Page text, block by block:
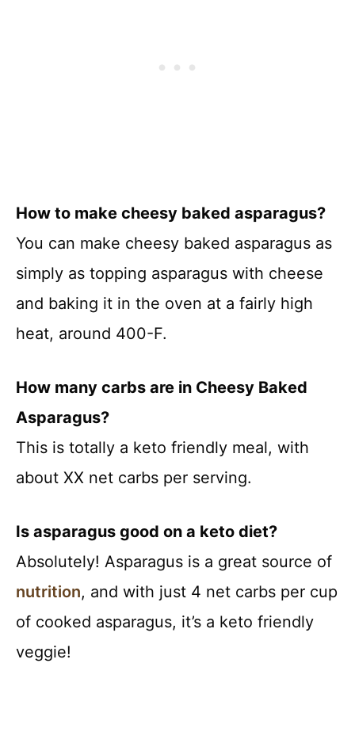
How to make cheesy baked asparagus?
You can make cheesy baked asparagus as
simply as topping asparagus with cheese
and baking it in the oven at a fairly high
heat, around 400-F.
How many carbs are in Cheesy Baked
Asparagus?
This is totally a keto friendly meal, with
about XX net carbs per serving.
Is asparagus good on a keto diet?
Absolutely! Asparagus is a great source of
nutrition, and with just 4 net carbs per cup
of cooked asparagus, it’s a keto friendly
veggie!